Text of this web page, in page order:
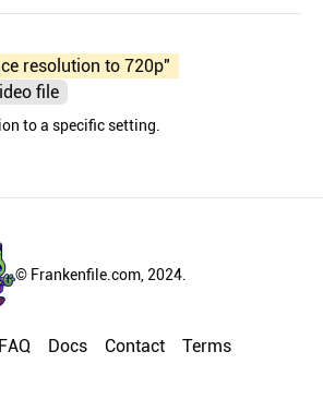
resolution to 720p"
file
to a specific setting.
© Frankenfile.com, 2024.
FAQ Docs Contact Terms